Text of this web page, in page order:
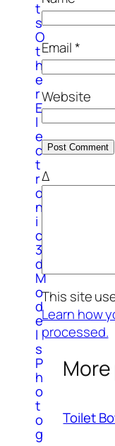
t
s
O
t
h
e
r
E
l
e
c
t
r
o
n
i
c
3
d
M
o
d
e
l
s
P
h
o
t
o
g
Email*
Website
Δ
This site
Learn how
processed.
Toilet